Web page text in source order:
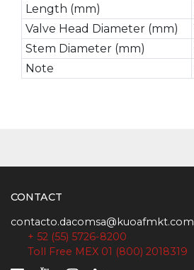
Length (mm)
Valve Head Diameter (mm)
Stem Diameter (mm)
Note
CONTACT
contacto.dacomsa@kuoafmkt.com
+ 52 (55) 5726-8200
Toll Free MEX 01 (800) 2018319